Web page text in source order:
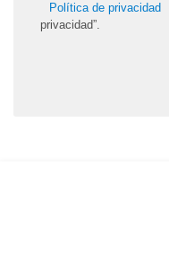
Política de privacidad
privacidad”.